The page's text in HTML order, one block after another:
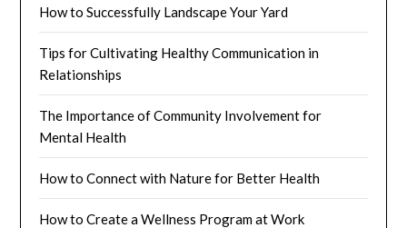
How to Successfully Landscape Your Yard
Tips for Cultivating Healthy Communication in
Relationships
The Importance of Community Involvement for
Mental Health
How to Connect with Nature for Better Health
How to Create a Wellness Program at Work